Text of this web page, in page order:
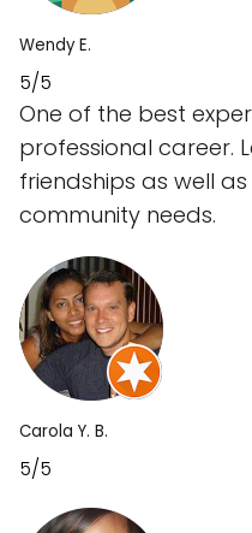
Wendy E.
5/5
One of the best
professional career.
friendships as well
community needs.
Carola Y. B.
5/5